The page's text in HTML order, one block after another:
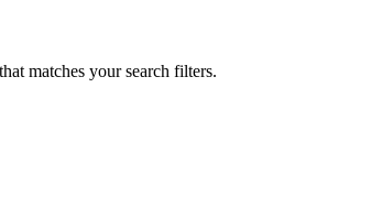
matches your search filters.